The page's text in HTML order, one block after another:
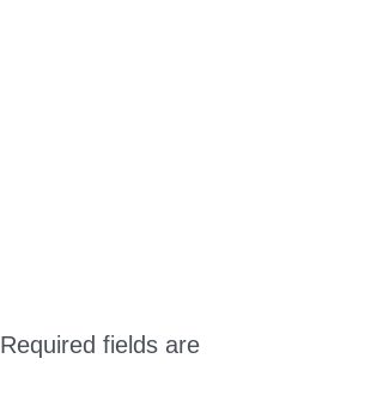
Required fields are